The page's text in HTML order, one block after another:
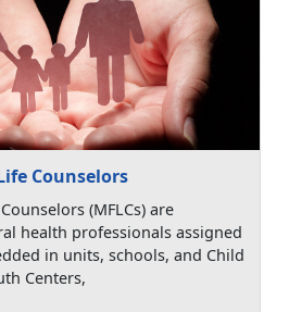
Counselors
(MFLCs) are
health professionals assigned
in units, schools, and Child
Centers,